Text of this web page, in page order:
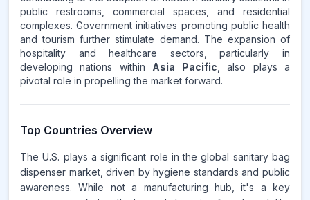
public restrooms, commercial spaces, and residential
complexes. Government initiatives promoting public health
and tourism further stimulate demand. The expansion of
hospitality and healthcare sectors, particularly in
developing nations within Asia Pacific , also plays a
pivotal role in propelling the market forward.
Top Countries Overview
The U.S. plays a significant role in the global sanitary bag
dispenser market, driven by hygiene standards and public
awareness. While not a manufacturing hub, it's a key